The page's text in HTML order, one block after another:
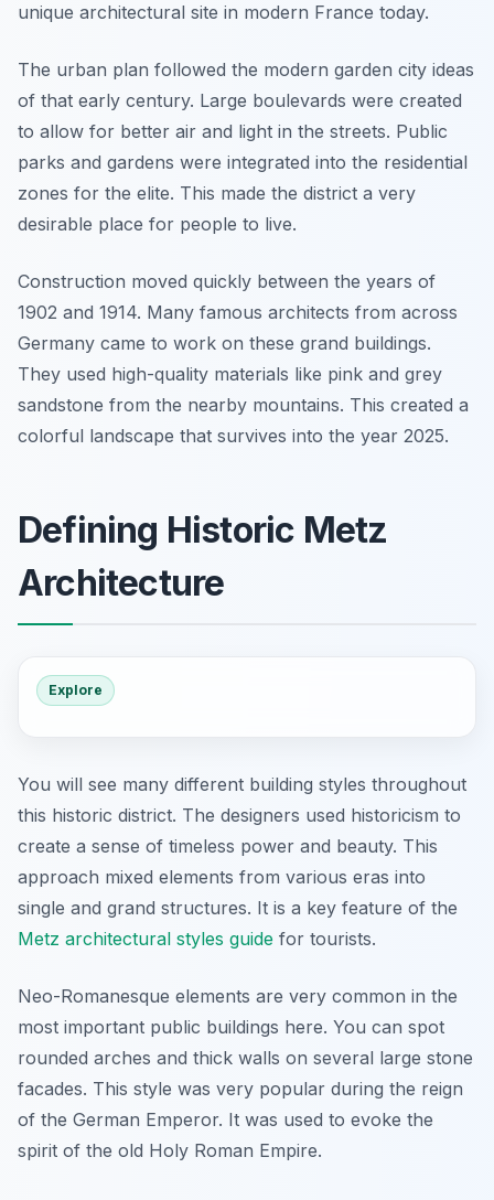
unique architectural site in modern France today.
The urban plan followed the modern garden city ideas
of that early century. Large boulevards were created
to allow for better air and light in the streets. Public
parks and gardens were integrated into the residential
zones for the elite. This made the district a very
desirable place for people to live.
Construction moved quickly between the years of
1902 and 1914. Many famous architects from across
Germany came to work on these grand buildings.
They used high-quality materials like pink and grey
sandstone from the nearby mountains. This created a
colorful landscape that survives into the year 2025.
Defining Historic Metz
Architecture
Explore
You will see many different building styles throughout
this historic district. The designers used historicism to
create a sense of timeless power and beauty. This
approach mixed elements from various eras into
single and grand structures. It is a key feature of the
Metz architectural styles guide for tourists.
Neo-Romanesque elements are very common in the
most important public buildings here. You can spot
rounded arches and thick walls on several large stone
facades. This style was very popular during the reign
of the German Emperor. It was used to evoke the
spirit of the old Holy Roman Empire.